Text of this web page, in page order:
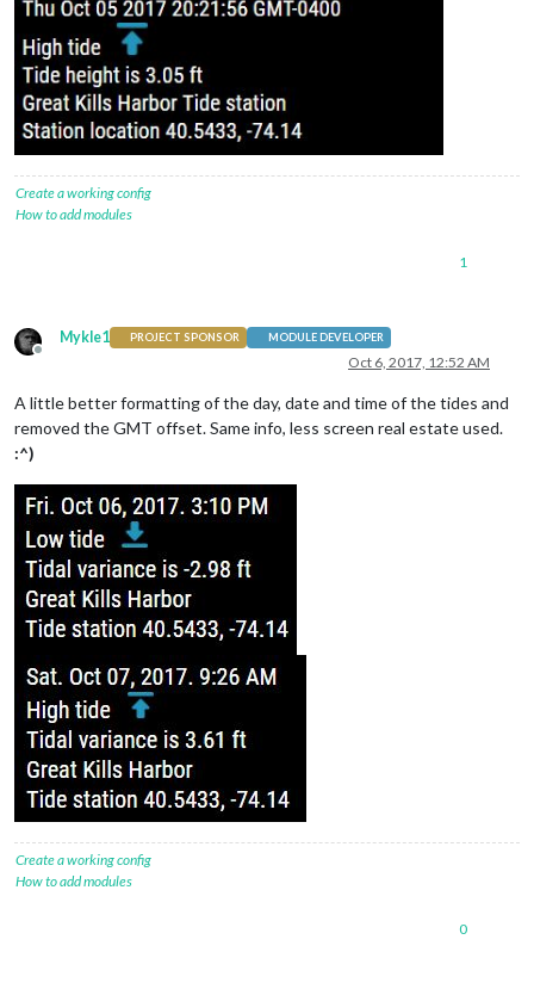
Create a working config
How to add modules
1
Offline
Mykle1 PROJECT SPONSOR MODULE DEVELOPER
Oct 6, 2017, 12:52 AM
A little better formatting of the day, date and time of the tides and
removed the GMT offset. Same info, less screen real estate used.
:^)
Create a working config
How to add modules
0